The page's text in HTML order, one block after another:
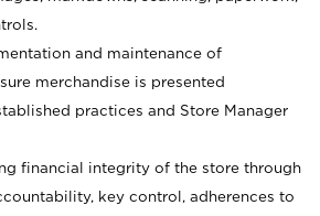
and maintenance of
merchandise is presented
practices and Store Manager
financial integrity of the store through
key control, adherences to